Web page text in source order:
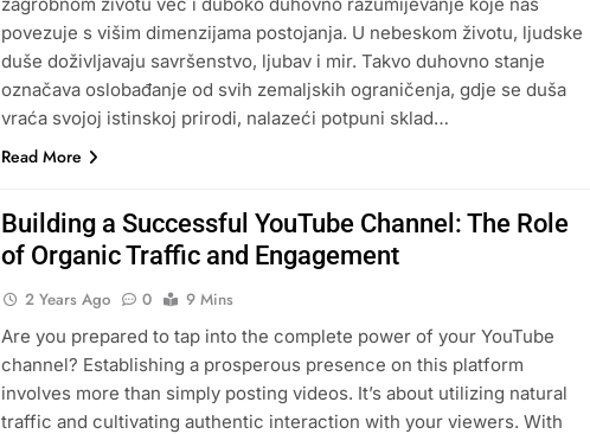
povezuje s višim dimenzijama postojanja. U nebeskom životu, ljudske
duše doživljavaju savršenstvo, ljubav i mir. Takvo duhovno stanje
označava oslobađanje od svih zemaljskih ograničenja, gdje se duša
vraća svojoj istinskoj prirodi, nalazeći potpuni sklad…
Read More
Building a Successful YouTube Channel: The Role
of Organic Traffic and Engagement
2 Years Ago 0
9 Mins
Are you prepared to tap into the complete power of your YouTube
channel? Establishing a prosperous presence on this platform
involves more than simply posting videos. It’s about utilizing natural
traffic and cultivating authentic interaction with your viewers. With